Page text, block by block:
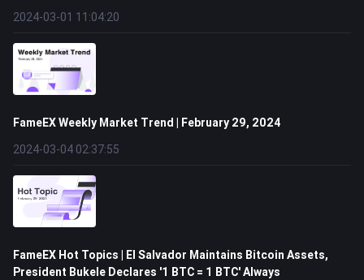
2024-03-01 11:04:20
FameEX Weekly Market Trend | February 29, 2024
2024-03-04 02:37:55
FameEX Hot Topics | El Salvador Maintains Bitcoin Assets,
President Bukele Declares '1 BTC = 1 BTC' Always